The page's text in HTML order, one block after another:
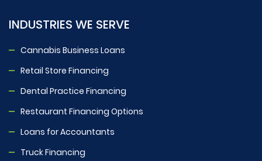
INDUSTRIES WE SERVE
Cannabis Business Loans
Retail Store Financing
Dental Practice Financing
Restaurant Financing Options
Loans for Accountants
Truck Financing